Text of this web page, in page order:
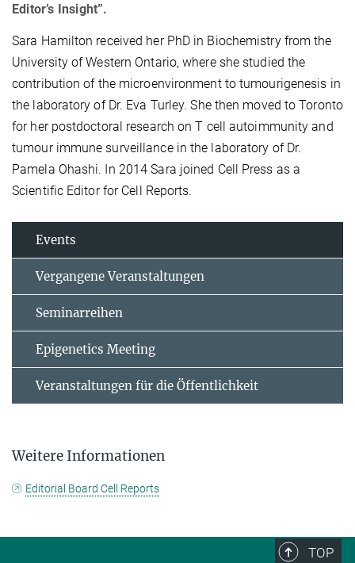
Editor’s Insight”.
Sara Hamilton received her PhD in Biochemistry from the
University of Western Ontario, where she studied the
contribution of the microenvironment to tumourigenesis in
the laboratory of Dr. Eva Turley. She then moved to Toronto
for her postdoctoral research on T cell autoimmunity and
tumour immune surveillance in the laboratory of Dr.
Pamela Ohashi. In 2014 Sara joined Cell Press as a
Scientific Editor for Cell Reports.
Events
Vergangene Veranstaltungen
Seminarreihen
Epigenetics Meeting
Veranstaltungen für die Öffentlichkeit
Weitere Informationen
Editorial Board Cell Reports
TOP